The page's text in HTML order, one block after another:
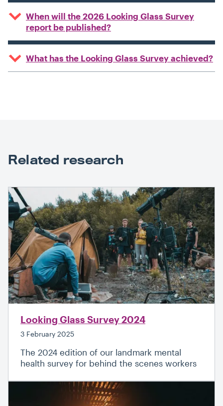
When will the 2026 Looking Glass Survey
report be published?
What has the Looking Glass Survey achieved?
Related research
Looking Glass Survey 2024
3 February 2025
The 2024 edition of our landmark mental
health survey for behind the scenes workers